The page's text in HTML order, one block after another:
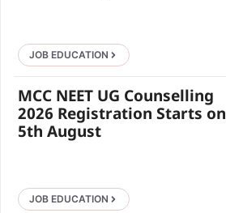
JOB EDUCATION
MCC NEET UG Counselling
2026 Registration Starts on
5th August
JOB EDUCATION